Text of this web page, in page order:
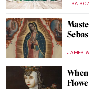
LISA
JAMES